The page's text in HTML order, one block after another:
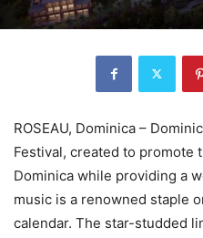
ROSEAU, Dominica –
Festival, created to
Dominica while providing a
music is a renowned staple
calendar. The star-studded